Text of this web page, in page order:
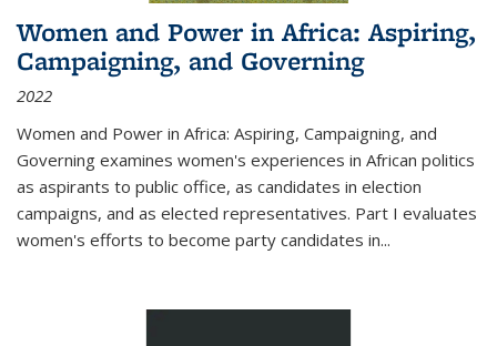
Women and Power in Africa: Aspiring,
Campaigning, and Governing
2022
Women and Power in Africa: Aspiring, Campaigning, and
Governing examines women's experiences in African politics
as aspirants to public office, as candidates in election
campaigns, and as elected representatives. Part I evaluates
women's efforts to become party candidates in...